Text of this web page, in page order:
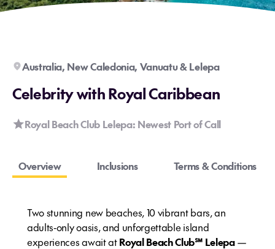
Australia, New Caledonia, Vanuatu & Lelepa
Celebrity with Royal Caribbean
Royal Beach Club Lelepa: Newest Port of Call
Overview Inclusions Terms & Conditions
Two stunning new beaches, 10 vibrant bars, an
adults‑only oasis, and unforgettable island
experiences await atRoyal Beach Club℠ Lelepa—